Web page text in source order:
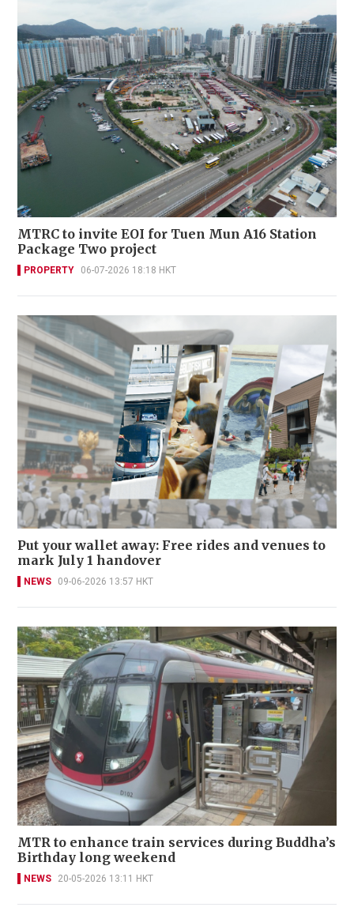
MTRC to invite EOI for Tuen Mun A16 Station
Package Two project
PROPERTY 06-07-2026 18:18 HKT
Put your wallet away: Free rides and venues to
mark July 1 handover
NEWS 09-06-2026 13:57 HKT
MTR to enhance train services during Buddha’s
Birthday long weekend
NEWS 20-05-2026 13:11 HKT